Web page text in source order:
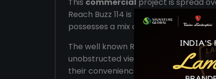
Reach Buzz 114 is 91 OF 2024. The
possesses a mix of unconventional
The well known Reach SCO Plots
unobstructed view from main roads
their convenience for patrons as well